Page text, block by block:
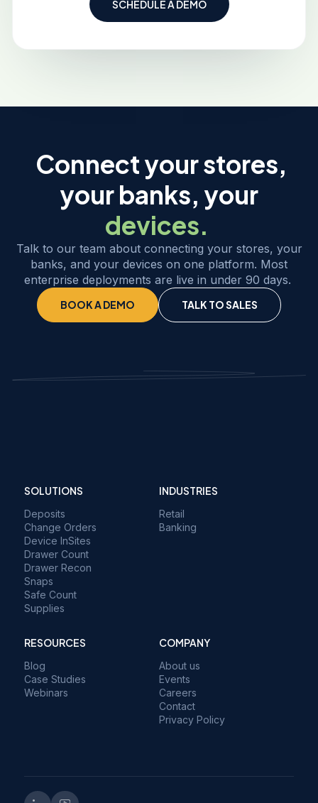
Connect your stores,
your banks, your
devices.
Talk to our team about connecting your stores, your
banks, and your devices on one platform. Most
enterprise deployments are live in under 90 days.
BOOK A DEMO TALK TO SALES
SOLUTIONS
Deposits
Change Orders
Device InSites
Drawer Count
Drawer Recon
Snaps
Safe Count
Supplies
INDUSTRIES
Retail
Banking
RESOURCES
Blog
Case Studies
Webinars
COMPANY
About us
Events
Careers
Contact
Privacy Policy